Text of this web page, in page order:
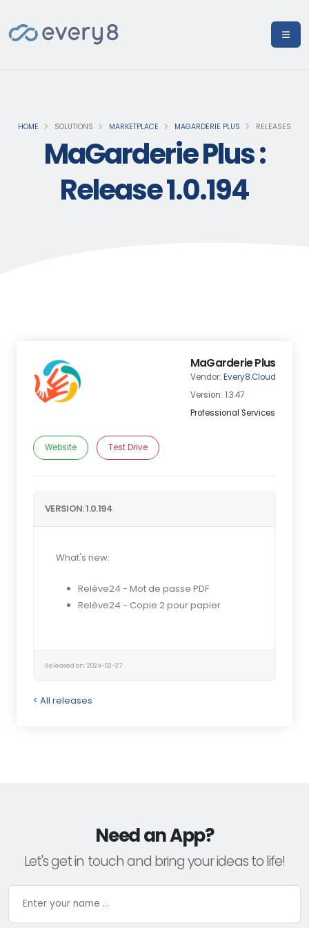
HOME SOLUTIONS MARKETPLACE MAGARDERIE PLUS RELEASES
MaGarderie Plus :
Release 1.0.194
MaGarderie Plus
Vendor: Every8.Cloud
Version: 1.3.47
Professional Services
Website Test Drive
VERSION: 1.0.194
What's new:
Relève24 - Mot de passe PDF
Relève24 - Copie 2 pour papier
Released on: 2024-02-27
< All releases
Need an App?
Let's get in touch and bring your ideas to life!